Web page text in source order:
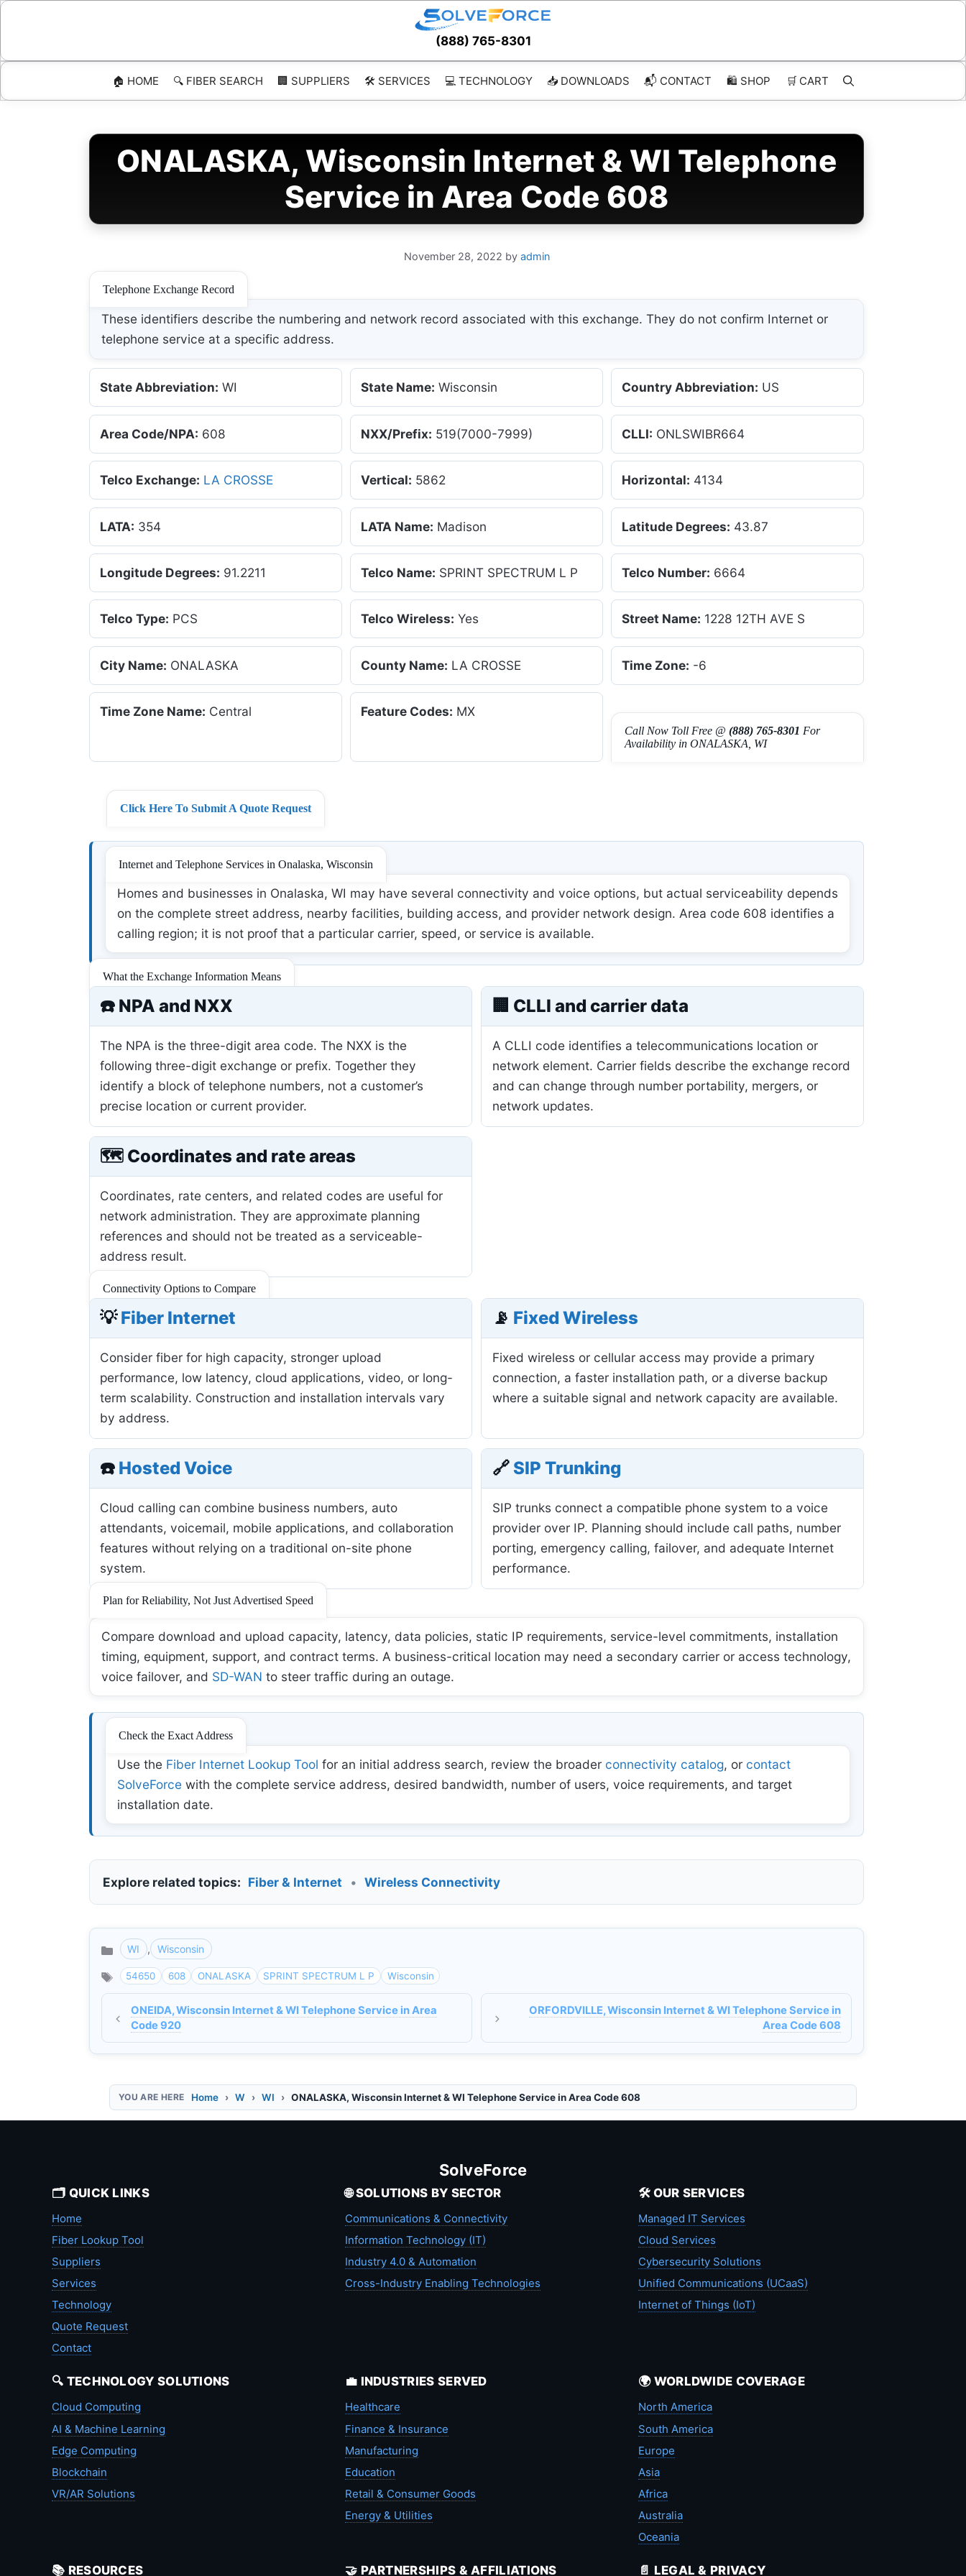
Skip
(888) 765-8301
🏠 HOME 🔍 FIBER SEARCH 🏢 SUPPLIERS 🛠️ SERVICES 💻 TECHNOLOGY 📥 DOWNLOADS 📬 CONTACT 🛍️ SHOP 🛒 CART
ONALASKA, Wisconsin Internet & WI Telephone
Service in Area Code 608
November 28, 2022 by admin
Telephone Exchange Record
These identifiers describe the numbering and network record associated with this exchange. They do not confirm Internet or
telephone service at a specific address.
State Abbreviation: WI State Name: Wisconsin Country Abbreviation: US
Area Code/NPA: 608 NXX/Prefix: 519(7000-7999) CLLI: ONLSWIBR664
Telco Exchange: LA CROSSE Vertical: 5862 Horizontal: 4134
LATA: 354 LATA Name: Madison Latitude Degrees: 43.87
Longitude Degrees: 91.2211 Telco Name: SPRINT SPECTRUM L P Telco Number: 6664
Telco Type: PCS Telco Wireless: Yes Street Name: 1228 12TH AVE S
City Name: ONALASKA County Name: LA CROSSE Time Zone: -6
Time Zone Name: Central Feature Codes: MX
Call Now Toll Free @ (888) 765-8301 For
Availability in ONALASKA, WI
Click Here To Submit A Quote Request
Internet and Telephone Services in Onalaska, Wisconsin
Homes and businesses in Onalaska, WI may have several connectivity and voice options, but actual serviceability depends
on the complete street address, nearby facilities, building access, and provider network design. Area code 608 identifies a
calling region; it is not proof that a particular carrier, speed, or service is available.
What the Exchange Information Means
☎️ NPA and NXX
The NPA is the three-digit area code. The NXX is the
following three-digit exchange or prefix. Together they
identify a block of telephone numbers, not a customer’s
precise location or current provider.
🏢 CLLI and carrier data
A CLLI code identifies a telecommunications location or
network element. Carrier fields describe the exchange record
and can change through number portability, mergers, or
network updates.
🗺️ Coordinates and rate areas
Coordinates, rate centers, and related codes are useful for
network administration. They are approximate planning
references and should not be treated as a serviceable-
address result.
Connectivity Options to Compare
💡Fiber Internet
Consider fiber for high capacity, stronger upload
performance, low latency, cloud applications, video, or long-
term scalability. Construction and installation intervals vary
by address.
📡 Fixed Wireless
Fixed wireless or cellular access may provide a primary
connection, a faster installation path, or a diverse backup
where a suitable signal and network capacity are available.
☎️ Hosted Voice
Cloud calling can combine business numbers, auto
attendants, voicemail, mobile applications, and collaboration
features without relying on a traditional on-site phone
system.
🔗SIP Trunking
SIP trunks connect a compatible phone system to a voice
provider over IP. Planning should include call paths, number
porting, emergency calling, failover, and adequate Internet
performance.
Plan for Reliability, Not Just Advertised Speed
Compare download and upload capacity, latency, data policies, static IP requirements, service-level commitments, installation
timing, equipment, support, and contract terms. A business-critical location may need a secondary carrier or access technology,
voice failover, and SD-WAN to steer traffic during an outage.
Check the Exact Address
Use the Fiber Internet Lookup Tool for an initial address search, review the broader connectivity catalog, or contact
SolveForce with the complete service address, desired bandwidth, number of users, voice requirements, and target
installation date.
Explore related topics: Fiber & Internet • Wireless Connectivity
Categories
WI , Wisconsin
54650 608 ONALASKA SPRINT SPECTRUM L P Wisconsin
ONEIDA, Wisconsin Internet & WI Telephone Service in Area
Code 920
ORFORDVILLE, Wisconsin Internet & WI Telephone Service in
Area Code 608
Home W WI ONALASKA, Wisconsin Internet & WI Telephone Service in Area Code 608
SolveForce
🗂️ QUICK LINKS
Home
Fiber Lookup Tool
Suppliers
Services
Technology
Quote Request
Contact
🌐 SOLUTIONS BY SECTOR
Communications & Connectivity
Information Technology (IT)
Industry 4.0 & Automation
Cross-Industry Enabling Technologies
🛠️ OUR SERVICES
Managed IT Services
Cloud Services
Cybersecurity Solutions
Unified Communications (UCaaS)
Internet of Things (IoT)
🔍 TECHNOLOGY SOLUTIONS
Cloud Computing
AI & Machine Learning
Edge Computing
Blockchain
VR/AR Solutions
💼 INDUSTRIES SERVED
Healthcare
Finance & Insurance
Manufacturing
Education
Retail & Consumer Goods
Energy & Utilities
🌍 WORLDWIDE COVERAGE
North America
South America
Europe
Asia
Africa
Australia
Oceania
📚 RESOURCES 🤝 PARTNERSHIPS & AFFILIATIONS 📄 LEGAL & PRIVACY